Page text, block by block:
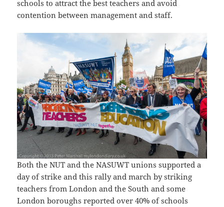
schools to attract the best teachers and avoid
contention between management and staff.
Both the NUT and the NASUWT unions supported a
day of strike and this rally and march by striking
teachers from London and the South and some
London boroughs reported over 40% of schools